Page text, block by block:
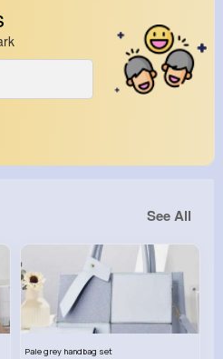
See All
Pale grey handbag set